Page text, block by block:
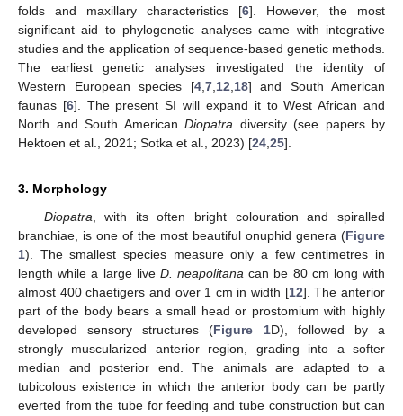
folds and maxillary characteristics [6]. However, the most
significant aid to phylogenetic analyses came with integrative
studies and the application of sequence-based genetic methods.
The earliest genetic analyses investigated the identity of
Western European species [4, 7, 12 18] and South American
faunas [6]. The present SI will expand it to West African and
North and South American Diopatra diversity (see papers by
Hektoen et al., 2021; Sotka et al., 2023) [24 25].
3. Morphology
Diopatra , with its often bright colouration and spiralled
branchiae, is one of the most beautiful onuphid genera (Figure
1). The smallest species measure only a few centimetres in
length while a large live D. neapolitana can be 80 cm long with
almost 400 chaetigers and over 1 cm in width [12]. The anterior
part of the body bears a small head or prostomium with highly
developed sensory structures (Figure 1D), followed by a
strongly muscularized anterior region, grading into a softer
median and posterior end. The animals are adapted to a
tubicolous existence in which the anterior body can be partly
everted from the tube for feeding and tube construction but can